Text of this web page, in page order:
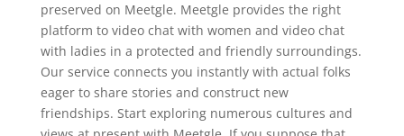
preserved on Meetgle. Meetgle provides the right
platform to video chat with women and video chat
with ladies in a protected and friendly surroundings.
Our service connects you instantly with actual folks
eager to share stories and construct new
friendships. Start exploring numerous cultures and